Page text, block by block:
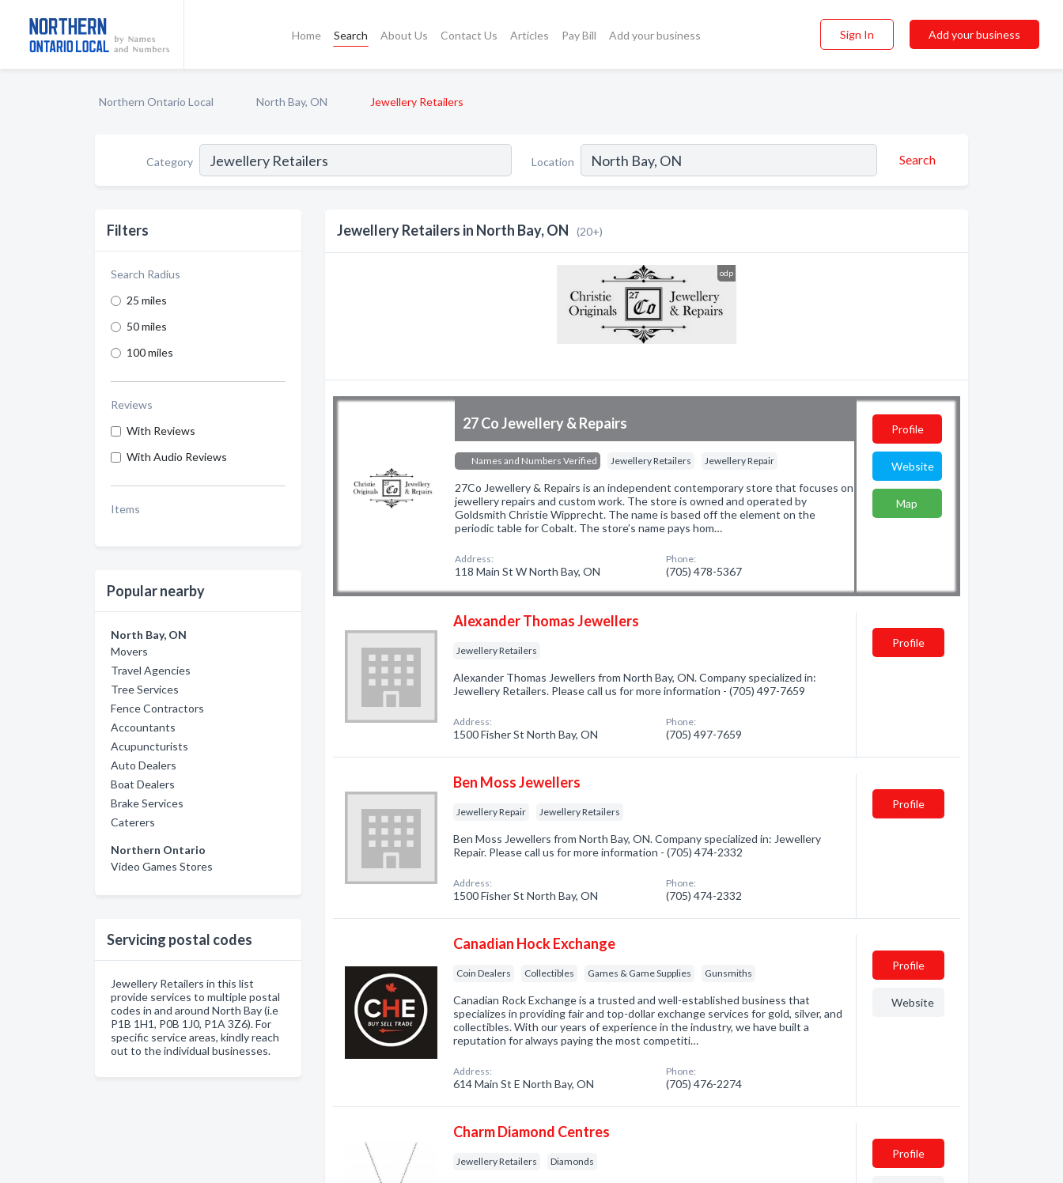
Home Search About Us Contact Us Articles Pay Bill Add your business Sign In Add your business
Northern Ontario Local North Bay, ON Jewellery Retailers
Category Location Search
Filters
Search Radius
25 miles
50 miles
100 miles
Reviews
With Reviews
With Audio Reviews
Items
Popular nearby
North Bay, ON
Movers
Travel Agencies
Tree Services
Fence Contractors
Accountants
Acupuncturists
Auto Dealers
Boat Dealers
Brake Services
Caterers
Northern Ontario
Video Games Stores
Servicing postal codes
Jewellery Retailers in this list
provide services to multiple postal
codes in and around North Bay (i.e
P1B 1H1, P0B 1J0, P1A 3Z6). For
specific service areas, kindly reach
out to the individual businesses.
Jewellery Retailers in North Bay, ON (20+)
odp
27 Co Jewellery & Repairs
Names and Numbers Verified Jewellery Retailers Jewellery Repair
27Co Jewellery & Repairs is an independent contemporary store that focuses on
jewellery repairs and custom work. The store is owned and operated by
Goldsmith Christie Wipprecht. The name is based off the element on the
periodic table for Cobalt. The store’s name pays hom…
Address:
118 Main St W North Bay, ON
Phone:
(705) 478-5367
Profile
Website
Map
Alexander Thomas Jewellers
Jewellery Retailers
Alexander Thomas Jewellers from North Bay, ON. Company specialized in:
Jewellery Retailers. Please call us for more information - (705) 497-7659
Address:
1500 Fisher St North Bay, ON
Phone:
(705) 497-7659
Profile
Ben Moss Jewellers
Jewellery Repair Jewellery Retailers
Ben Moss Jewellers from North Bay, ON. Company specialized in: Jewellery
Repair. Please call us for more information - (705) 474-2332
Address:
1500 Fisher St North Bay, ON
Phone:
(705) 474-2332
Profile
Canadian Hock Exchange
Coin Dealers Collectibles Games & Game Supplies Gunsmiths
Canadian Rock Exchange is a trusted and well-established business that
specializes in providing fair and top-dollar exchange services for gold, silver, and
collectibles. With our years of experience in the industry, we have built a
reputation for always paying the most competiti…
Address:
614 Main St E North Bay, ON
Phone:
(705) 476-2274
Profile
Website
Charm Diamond Centres
Jewellery Retailers Diamonds
Profile